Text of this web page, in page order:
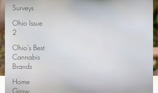
Surveys
Ohio Issue
2
Ohio's Best
Cannabis
Brands
Home
Grow